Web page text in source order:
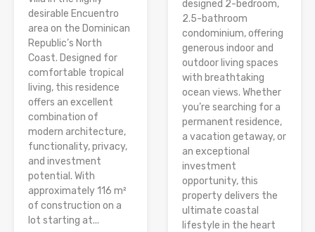
desirable Encuentro
area on the Dominican
Republic’s North
Coast. Designed for
comfortable tropical
living, this residence
offers an excellent
combination of
modern architecture,
functionality, privacy,
and investment
potential. With
approximately 116 m²
of construction on a
lot starting at...
designed 2-bedroom,
2.5-bathroom
condominium, offering
generous indoor and
outdoor living spaces
with breathtaking
ocean views. Whether
you’re searching for a
permanent residence,
a vacation getaway, or
an exceptional
investment
opportunity, this
property delivers the
ultimate coastal
lifestyle in the heart